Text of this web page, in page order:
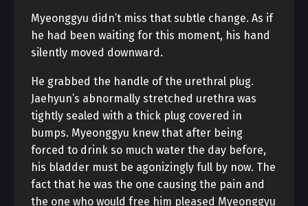
Myeonggyu didn’t miss that subtle change. As if
he had been waiting for this moment, his hand
silently moved downward.
He grabbed the handle of the urethral plug.
Jaehyun’s abnormally stretched urethra was
tightly sealed with a thick plug covered in
bumps. Myeonggyu knew that after being
forced to drink so much water the day before,
his bladder must be agonizingly full by now. The
fact that he was the one causing the pain and
the one who would free him pleased Myeonggyu